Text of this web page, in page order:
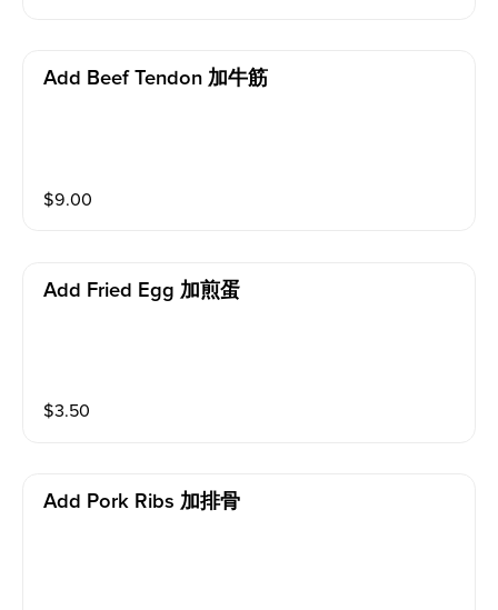
Add Beef Tendon 加牛筋
$9.00
Add Fried Egg 加煎蛋
$3.50
Add Pork Ribs 加排骨